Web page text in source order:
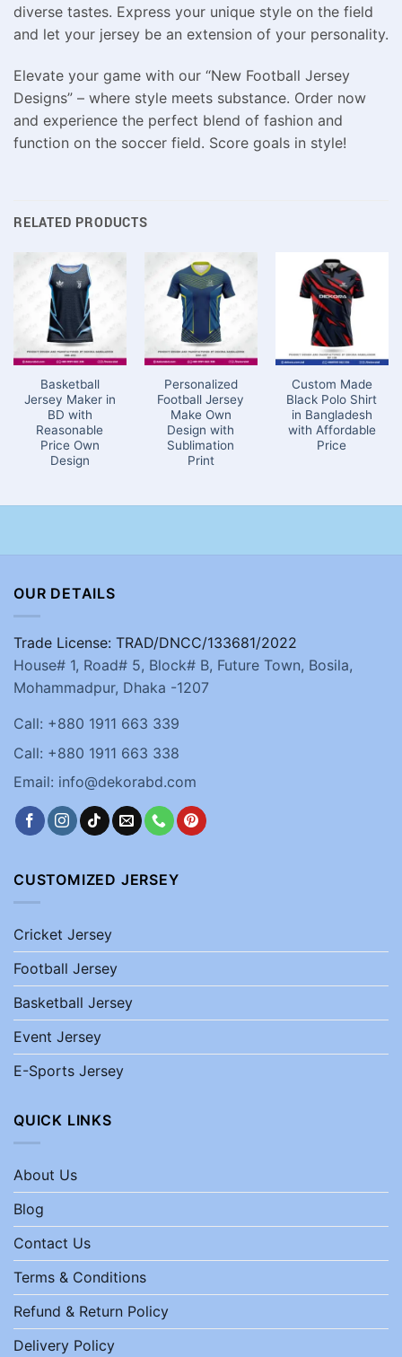
diverse tastes. Express your unique style on the field
and let your jersey be an extension of your personality.
Elevate your game with our “New Football Jersey
Designs” – where style meets substance. Order now
and experience the perfect blend of fashion and
function on the soccer field. Score goals in style!
RELATED PRODUCTS
Basketball
Jersey Maker in
BD with
Reasonable
Price Own
Design
Personalized
Football Jersey
Make Own
Design with
Sublimation
Print
Custom Made
Black Polo Shirt
in Bangladesh
with Affordable
Price
OUR DETAILS
Trade License: TRAD/DNCC/133681/2022
House# 1, Road# 5, Block# B, Future Town, Bosila,
Mohammadpur, Dhaka -1207
Call: +880 1911 663 339
Call: +880 1911 663 338
Email: info@dekorabd.com
CUSTOMIZED JERSEY
Cricket Jersey
Football Jersey
Basketball Jersey
Event Jersey
E-Sports Jersey
QUICK LINKS
About Us
Blog
Contact Us
Terms & Conditions
Refund & Return Policy
Delivery Policy